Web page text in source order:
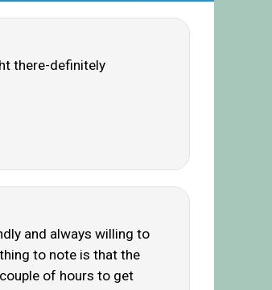
there-definitely
and always willing to
to note is that the
of hours to get